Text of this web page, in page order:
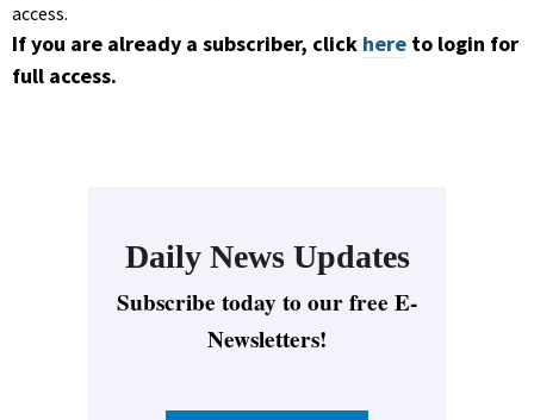
access.
If you are already a subscriber, click here to login for
full access.
Daily News Updates
Subscribe today to our free E-
Newsletters!